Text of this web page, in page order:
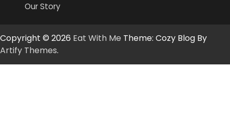
Our Story
Copyright © 2026 Eat With Me Theme: Cozy Blog By
Artify Themes.